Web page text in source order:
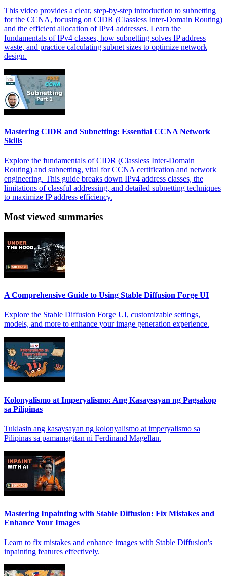
This video provides a clear, step-by-step introduction to subnetting
for the CCNA, focusing on CIDR (Classless Inter-Domain Routing)
and the efficient allocation of IPv4 addresses. Learn the
fundamentals of IPv4 classes, how subnetting solves IP address
waste, and practice calculating subnet sizes to optimize network
design.
Mastering CIDR and Subnetting: Essential CCNA Network
Skills
Explore the fundamentals of CIDR (Classless Inter-Domain
Routing) and subnetting, vital for CCNA certification and network
engineering. This guide breaks down IPv4 address classes, the
limitations of classful addressing, and detailed subnetting techniques
to maximize IP address efficiency.
Most viewed summaries
A Comprehensive Guide to Using Stable Diffusion Forge UI
Explore the Stable Diffusion Forge UI, customizable settings,
models, and more to enhance your image generation experience.
Kolonyalismo at Imperyalismo: Ang Kasaysayan ng Pagsakop
sa Pilipinas
Tuklasin ang kasaysayan ng kolonyalismo at imperyalismo sa
Pilipinas sa pamamagitan ni Ferdinand Magellan.
Mastering Inpainting with Stable Diffusion: Fix Mistakes and
Enhance Your Images
Learn to fix mistakes and enhance images with Stable Diffusion's
inpainting features effectively.